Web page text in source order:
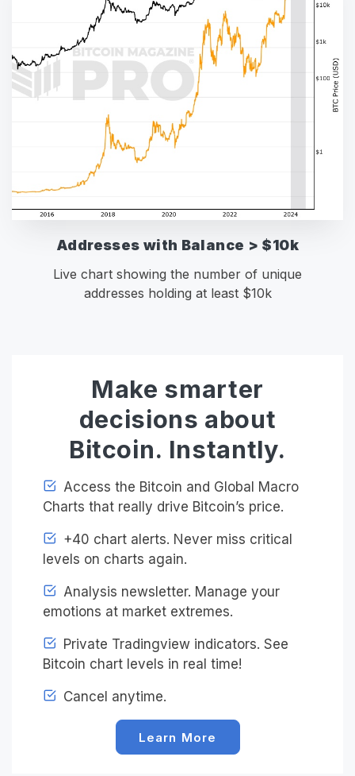
Addresses with Balance > $10k
Live chart showing the number of unique
addresses holding at least $10k
Make smarter
decisions about
Bitcoin. Instantly.
Access the Bitcoin and Global Macro
Charts that really drive Bitcoin’s price.
+40 chart alerts. Never miss critical
levels on charts again.
Analysis newsletter. Manage your
emotions at market extremes.
Private Tradingview indicators. See
Bitcoin chart levels in real time!
Cancel anytime.
Learn More